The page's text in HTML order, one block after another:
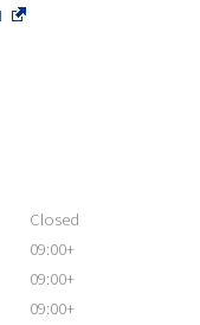
Closed
09:00+
09:00+
09:00+